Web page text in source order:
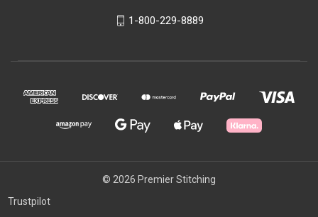
1-800-229-8889
© 2026 Premier Stitching
Trustpilot